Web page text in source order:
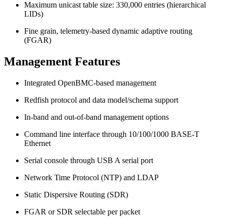
Maximum unicast table size: 330,000 entries (hierarchical
LIDs)
Fine grain, telemetry-based dynamic adaptive routing
(FGAR)
Management Features
Integrated OpenBMC-based management
Redfish protocol and data model/schema support
In-band and out-of-band management options
Command line interface through 10/100/1000 BASE-T
Ethernet
Serial console through USB A serial port
Network Time Protocol (NTP) and LDAP
Static Dispersive Routing (SDR)
FGAR or SDR selectable per packet